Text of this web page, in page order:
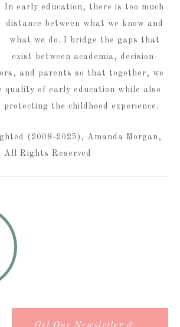
In early education, there is too much
distance between what we know and
what we do. I bridge the gaps that
exist between academia, decision-
and parents so that together, we
quality of early education while also
protecting the childhood experience.
(2008-2025), Amanda Morgan,
All Rights Reserved